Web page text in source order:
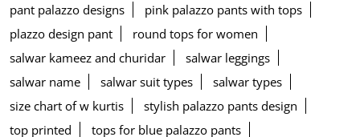
pant palazzo designs
pink palazzo pants with tops
plazzo design pant
round tops for women
salwar kameez and churidar
salwar leggings
salwar name
salwar suit types
salwar types
size chart of w kurtis
stylish palazzo pants design
top printed
tops for blue palazzo pants